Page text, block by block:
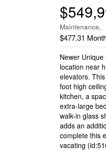
Maintenance,
$477.31
Newer
location near
elevators.
foot high
kitchen, a
extra-large
walk-in glass
adds an
complete this
vacating